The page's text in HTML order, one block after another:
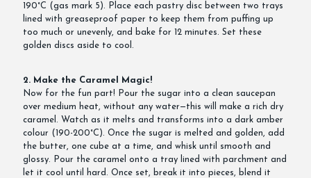
190°C (gas mark 5). Place each pastry disc between two trays
lined with greaseproof paper to keep them from puffing up
too much or unevenly, and bake for 12 minutes. Set these
golden discs aside to cool.
2. Make the Caramel Magic!
Now for the fun part! Pour the sugar into a clean saucepan
over medium heat, without any water—this will make a rich dry
caramel. Watch as it melts and transforms into a dark amber
colour (190-200°C). Once the sugar is melted and golden, add
the butter, one cube at a time, and whisk until smooth and
glossy. Pour the caramel onto a tray lined with parchment and
let it cool until hard. Once set, break it into pieces, blend it